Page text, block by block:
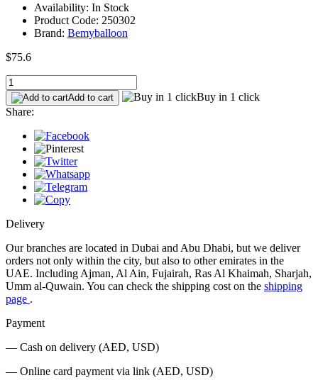
Availability: In Stock
Product Code: 250302
Brand: Bemyballoon
$75.6
Add to cart
Buy in 1 click
Share:
Delivery
Our branches are located in Dubai and Abu Dhabi, but we deliver
orders not only within the city, but also to other emirates in the
UAE. Including Ajman, Al Ain, Fujairah, Ras Al Khaimah, Sharjah,
Umm al-Quwain. You can check the shipping cost on the shipping
page .
Payment
— Cash on delivery (AED, USD)
— Online card payment via link (AED, USD)